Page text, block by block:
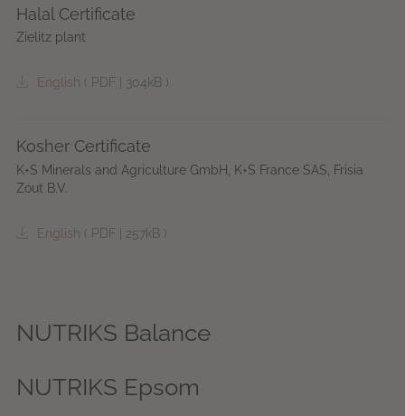
Halal Certificate
Zielitz plant
English ( PDF 304kB)
Kosher Certificate
K+S Minerals and Agriculture GmbH, K+S France SAS, Frisia
Zout B.V.
English ( PDF 257kB)
NUTRIKS Balance
NUTRIKS Epsom